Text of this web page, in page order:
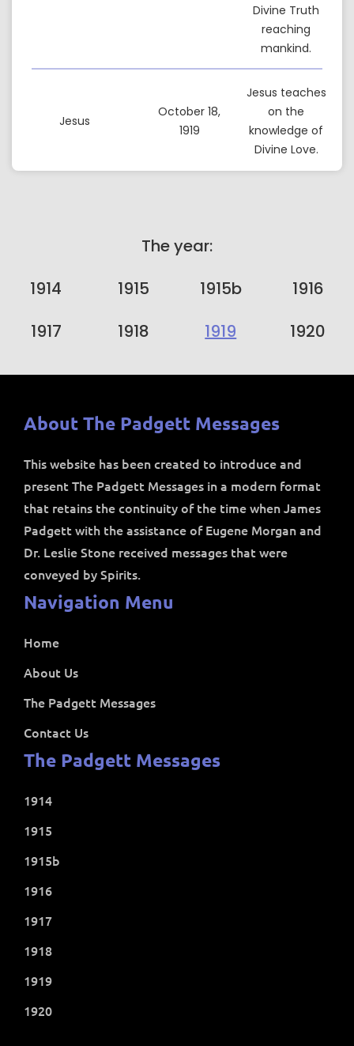
Divine Truth
reaching
mankind.
Jesus
October 18,
1919
Jesus teaches
on the
knowledge of
Divine Love.
The year:
1914
1915 1915b
1916
1917
1918 1919 1920
About The Padgett Messages
This website has been created to introduce and
present The Padgett Messages in a modern format
that retains the continuity of the time when James
Padgett with the assistance of Eugene Morgan and
Dr. Leslie Stone received messages that were
conveyed by Spirits.
Navigation Menu
Home
About Us
The Padgett Messages
Contact Us
The Padgett Messages
1914
1915
1915b
1916
1917
1918
1919
1920